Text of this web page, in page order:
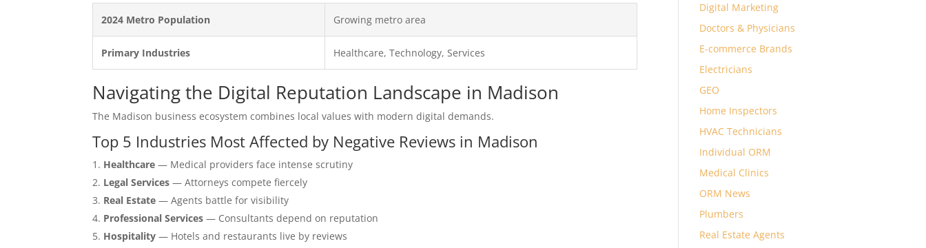
2024 Metro Population Growing metro area
Primary Industries Healthcare, Technology, Services
Navigating the Digital Reputation Landscape in Madison
The Madison business ecosystem combines local values with modern digital demands.
Top 5 Industries Most Affected by Negative Reviews in Madison
Healthcare — Medical providers face intense scrutiny
Legal Services — Attorneys compete fiercely
Real Estate — Agents battle for visibility
Professional Services — Consultants depend on reputation
Hospitality — Hotels and restaurants live by reviews
Digital Marketing
Doctors & Physicians
E-commerce Brands
Electricians
GEO
Home Inspectors
HVAC Technicians
Individual ORM
Medical Clinics
ORM News
Plumbers
Real Estate Agents